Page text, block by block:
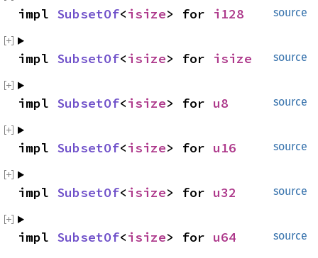
source
impl SubsetOf<isize> for i128
source
impl SubsetOf<isize> for isize
source
impl SubsetOf<isize> for u8
source
impl SubsetOf<isize> for u16
source
impl SubsetOf<isize> for u32
source
impl SubsetOf<isize> for u64